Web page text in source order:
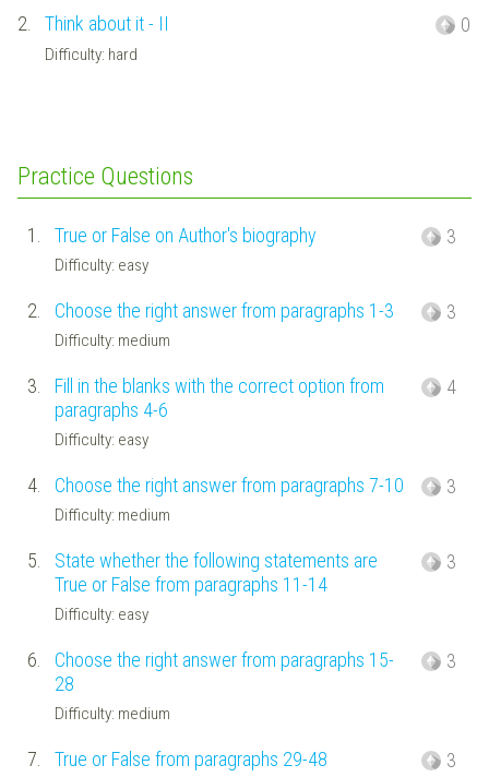
2. Think about it - II
Difficulty: hard
0
Practice Questions
1. True or False on Author's biography
Difficulty: easy
3
2. Choose the right answer from paragraphs 1-3
Difficulty: medium
3
3.
Fill in the blanks with the correct option from
paragraphs 4-6
Difficulty: easy
4
4. Choose the right answer from paragraphs 7-10
Difficulty: medium
3
5.
State whether the following statements are
True or False from paragraphs 11-14
Difficulty: easy
3
6.
Choose the right answer from paragraphs 15-
28
Difficulty: medium
3
7. True or False from paragraphs 29-48 3